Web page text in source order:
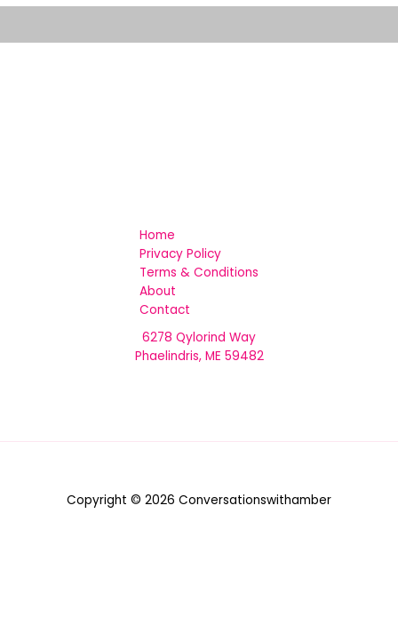
Home
Privacy Policy
Terms & Conditions
About
Contact
6278 Qylorind Way
Phaelindris, ME 59482
Copyright © 2026 Conversationswithamber